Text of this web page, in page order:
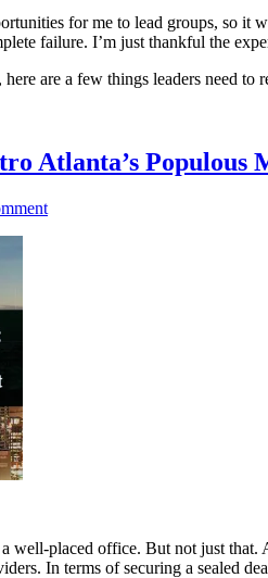
for me to lead groups, so it
failure. I’m just thankful the
are a few things leaders need to
Atlanta’s
well-placed office. But not just that.
In terms of securing a sealed